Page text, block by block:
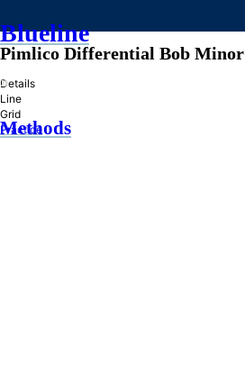
Blueline
»
Methods
Pimlico Differential Bob Minor
Details
Line
Grid
Practice